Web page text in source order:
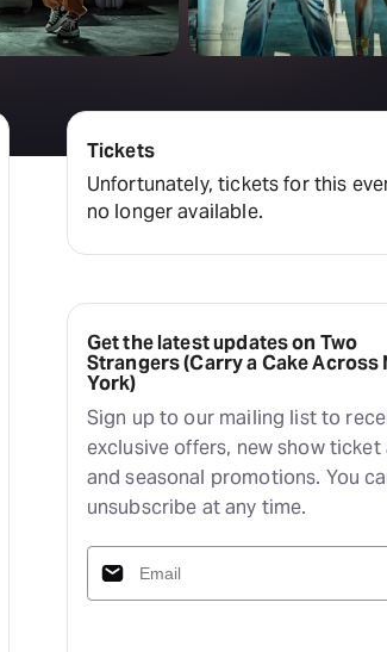
Hamilton
Attractions
Tickets
Unfortunately, tickets for this
no longer available.
Get the latest updates on Two
Strangers (Carry a Cake Across
York)
Sign up to our mailing list to
exclusive offers, new show ticket
and seasonal promotions. You
unsubscribe at any time.